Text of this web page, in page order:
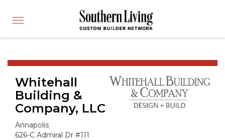
CUSTOM BUILDER
FIND A BUILDER
BUILDING PRODUCTS
APPLY FOR MEMBERSHIP
OPERATION FINALLY HOME
FIND PROS
HOUSE PLANS
Toggle
Whitehall
Building &
Company, LLC
Annapolis
626-C Admiral Dr #111